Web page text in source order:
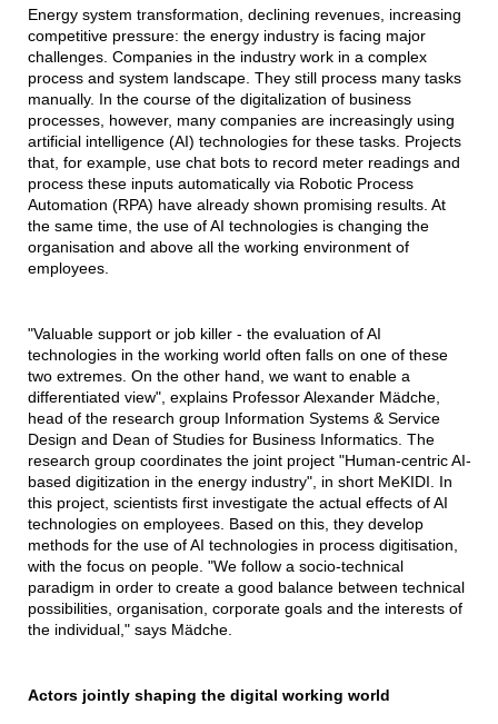
Energy system transformation, declining revenues, increasing
competitive pressure: the energy industry is facing major
challenges. Companies in the industry work in a complex
process and system landscape. They still process many tasks
manually. In the course of the digitalization of business
processes, however, many companies are increasingly using
artificial intelligence (AI) technologies for these tasks. Projects
that, for example, use chat bots to record meter readings and
process these inputs automatically via Robotic Process
Automation (RPA) have already shown promising results. At
the same time, the use of AI technologies is changing the
organisation and above all the working environment of
employees.
"Valuable support or job killer - the evaluation of AI
technologies in the working world often falls on one of these
two extremes. On the other hand, we want to enable a
differentiated view", explains Professor Alexander Mädche,
head of the research group Information Systems & Service
Design and Dean of Studies for Business Informatics. The
research group coordinates the joint project "Human-centric AI-
based digitization in the energy industry", in short MeKIDI. In
this project, scientists first investigate the actual effects of AI
technologies on employees. Based on this, they develop
methods for the use of AI technologies in process digitisation,
with the focus on people. "We follow a socio-technical
paradigm in order to create a good balance between technical
possibilities, organisation, corporate goals and the interests of
the individual," says Mädche.
Actors jointly shaping the digital working world